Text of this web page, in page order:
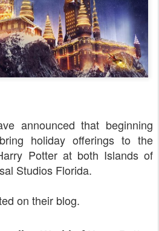
announced that beginning
holiday offerings to the
Potter at both Islands of
Studios Florida.
on their blog.